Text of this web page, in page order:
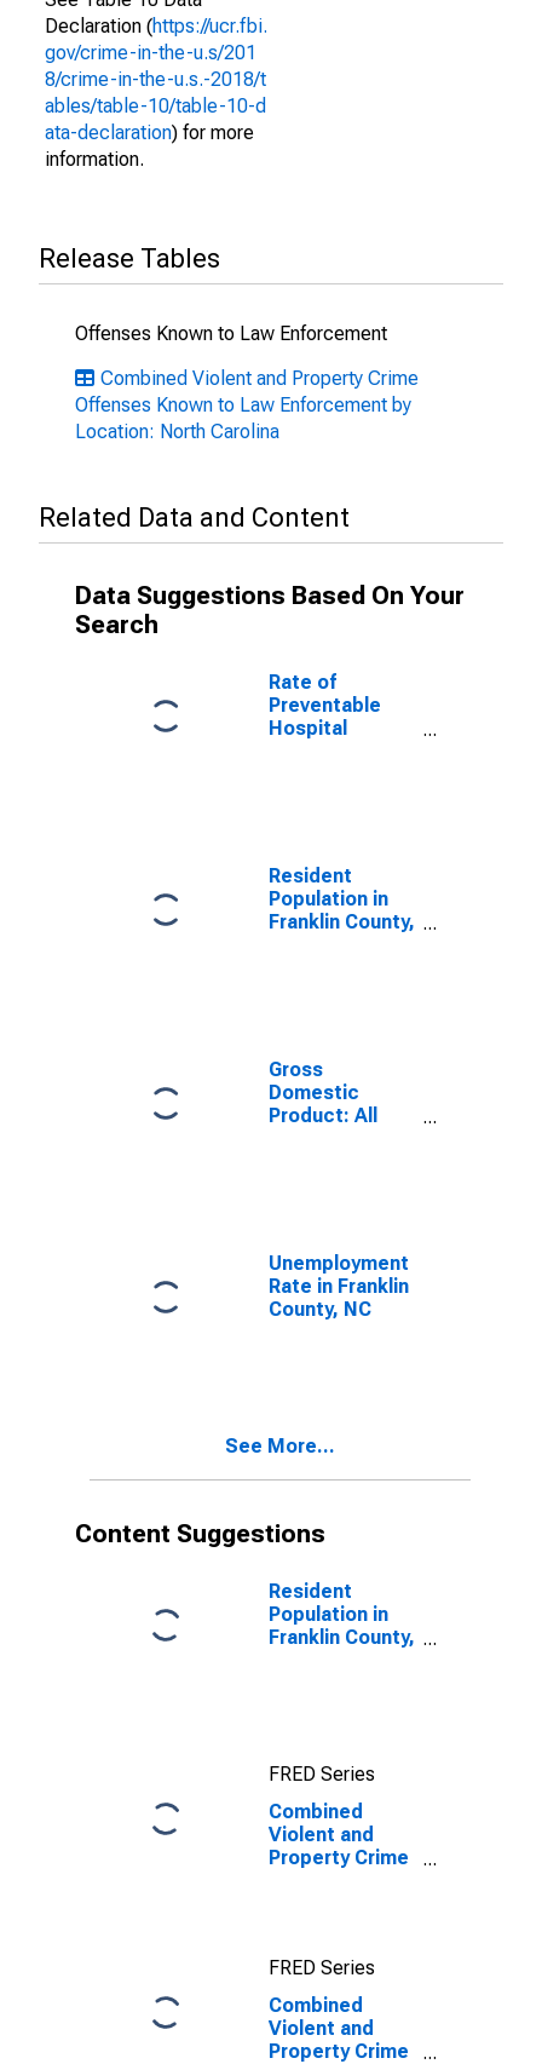
Declaration (https://ucr.fbi.
gov/crime-in-the-u.s/201
8/crime-in-the-u.s.-2018/t
ables/table-10/table-10-d
ata-declaration) for more
information.
Release Tables
Offenses Known to Law Enforcement
Combined Violent and Property Crime
Offenses Known to Law Enforcement by
Location: North Carolina
Related Data and Content
Data Suggestions Based On Your
Search
Rate of
Preventable
Hospital
Resident
Population in
Franklin County,
Gross
Domestic
Product: All
Unemployment
Rate in Franklin
County, NC
See More...
Content Suggestions
Resident
Population in
Franklin County,
FRED Series
Combined
Violent and
Property Crime
NC
FRED Series
Combined
Violent and
Property Crime